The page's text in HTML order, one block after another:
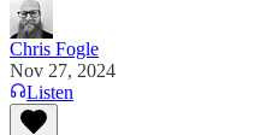
Chris Fogle
Nov 27, 2024
Listen